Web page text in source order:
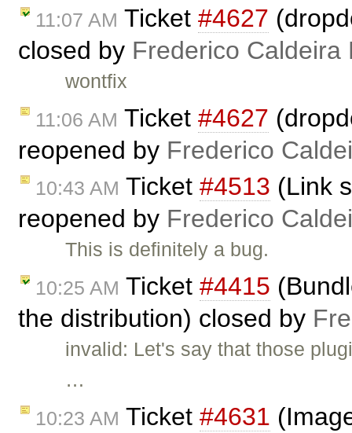
11:07 AM Ticket #4627
closed by Frederico Caldeira
wontfix
11:06 AM Ticket #4627
reopened by Frederico
10:43 AM Ticket #4513 (Link
reopened by Frederico
This is definitely a bug.
10:25 AM Ticket #4415
the distribution) closed by
invalid: Let's say that those
…
10:23 AM Ticket #4631